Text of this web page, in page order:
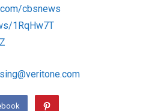
cbsnews
1RqHw7T